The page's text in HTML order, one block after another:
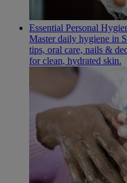
Essential Personal
Master daily hygiene in
tips, oral care, nails &
for clean, hydrated skin.